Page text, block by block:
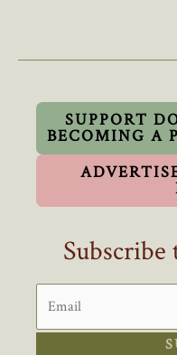
Trudeau’s
“Post-
Nationalism”
Still
SUPPORT
BECOMING A